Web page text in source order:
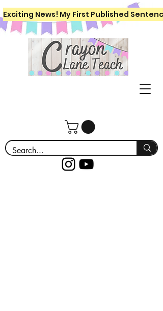
Exciting News! My First Published